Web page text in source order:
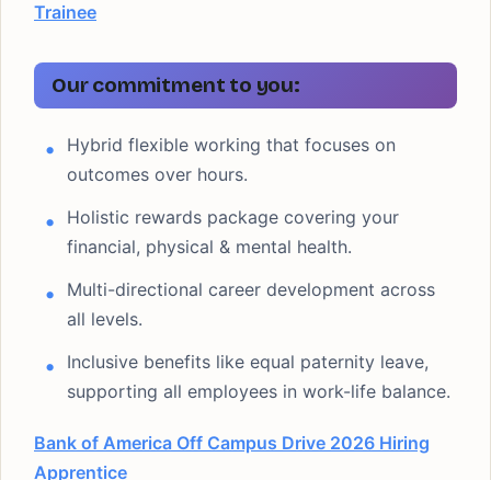
Trainee
Our commitment to you:
Hybrid flexible working that focuses on
outcomes over hours.
Holistic rewards package covering your
financial, physical & mental health.
Multi-directional career development across
all levels.
Inclusive benefits like equal paternity leave,
supporting all employees in work-life balance.
Bank of America Off Campus Drive 2026 Hiring
Apprentice